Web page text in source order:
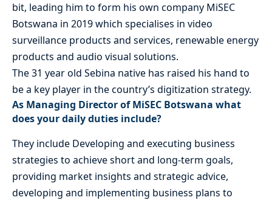
bit, leading him to form his own company MiSEC
Botswana in 2019 which specialises in video
surveillance products and services, renewable energy
products and audio visual solutions.
The 31 year old Sebina native has raised his hand to
be a key player in the country’s digitization strategy.
As Managing Director of MiSEC Botswana what
does your daily duties include?
They include Developing and executing business
strategies to achieve short and long-term goals,
providing market insights and strategic advice,
developing and implementing business plans to